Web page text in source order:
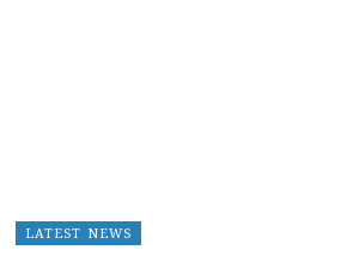
LATEST NEWS